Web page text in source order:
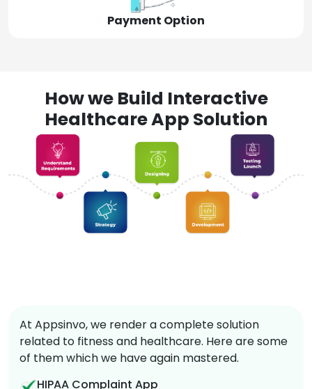
Payment Option
How we Build Interactive
Healthcare App Solution
At Appsinvo, we render a complete solution
related to fitness and healthcare. Here are some
of them which we have again mastered.
HIPAA Complaint App